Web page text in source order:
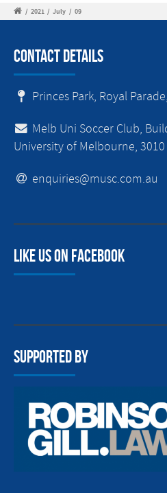
/ 2021 / July / 09
Contact Details
Princes Park, Royal
Melb Uni Soccer Club,
University of Melbourne, 3010
enquiries@musc.com.au
Like us on facebook
Supported By